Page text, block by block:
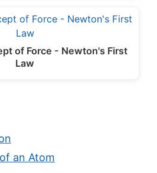
of Force - Newton's First
Law
an Atom